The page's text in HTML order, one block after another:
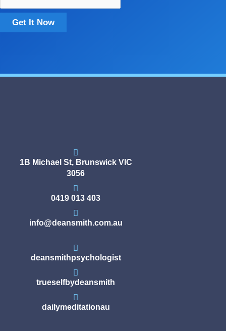
Get It Now
1B Michael St, Brunswick VIC
3056
0419 013 403
info@deansmith.com.au
deansmithpsychologist
trueselfbydeansmith
dailymeditationau